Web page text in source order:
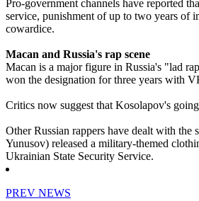
Pro-government channels have reported
service, punishment of up to two years of
cowardice.
Macan and Russia's rap scene
Macan is a major figure in Russia's "lad
won the designation for three years with
Critics now suggest that Kosolapov's
Other Russian rappers have dealt with
Yunusov) released a military-themed
Ukrainian State Security Service.
PREV NEWS